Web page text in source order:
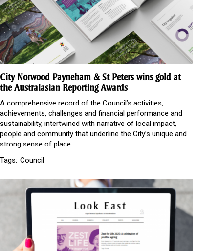
City Norwood Payneham & St Peters wins gold at
the Australasian Reporting Awards
A comprehensive record of the Council’s activities,
achievements, challenges and financial performance and
sustainability, intertwined with narrative of local impact,
people and community that underline the City’s unique and
strong sense of place.
Tags: Council